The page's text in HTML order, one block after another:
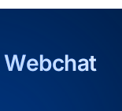
Webchat